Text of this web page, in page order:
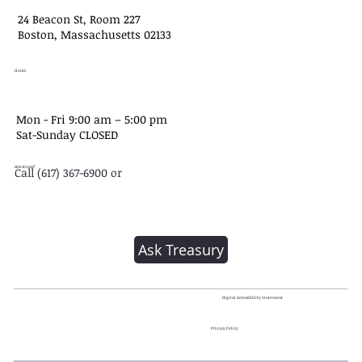
24 Beacon St, Room 227
Boston, Massachusetts 02133
Hours
Mon - Fri 9:00 am – 5:00 pm
Sat-​Sunday CLOSED
Questions?
Call (617) 367-6900 or
Ask Treasury
Digital Accessibility Statement
Privacy Policy